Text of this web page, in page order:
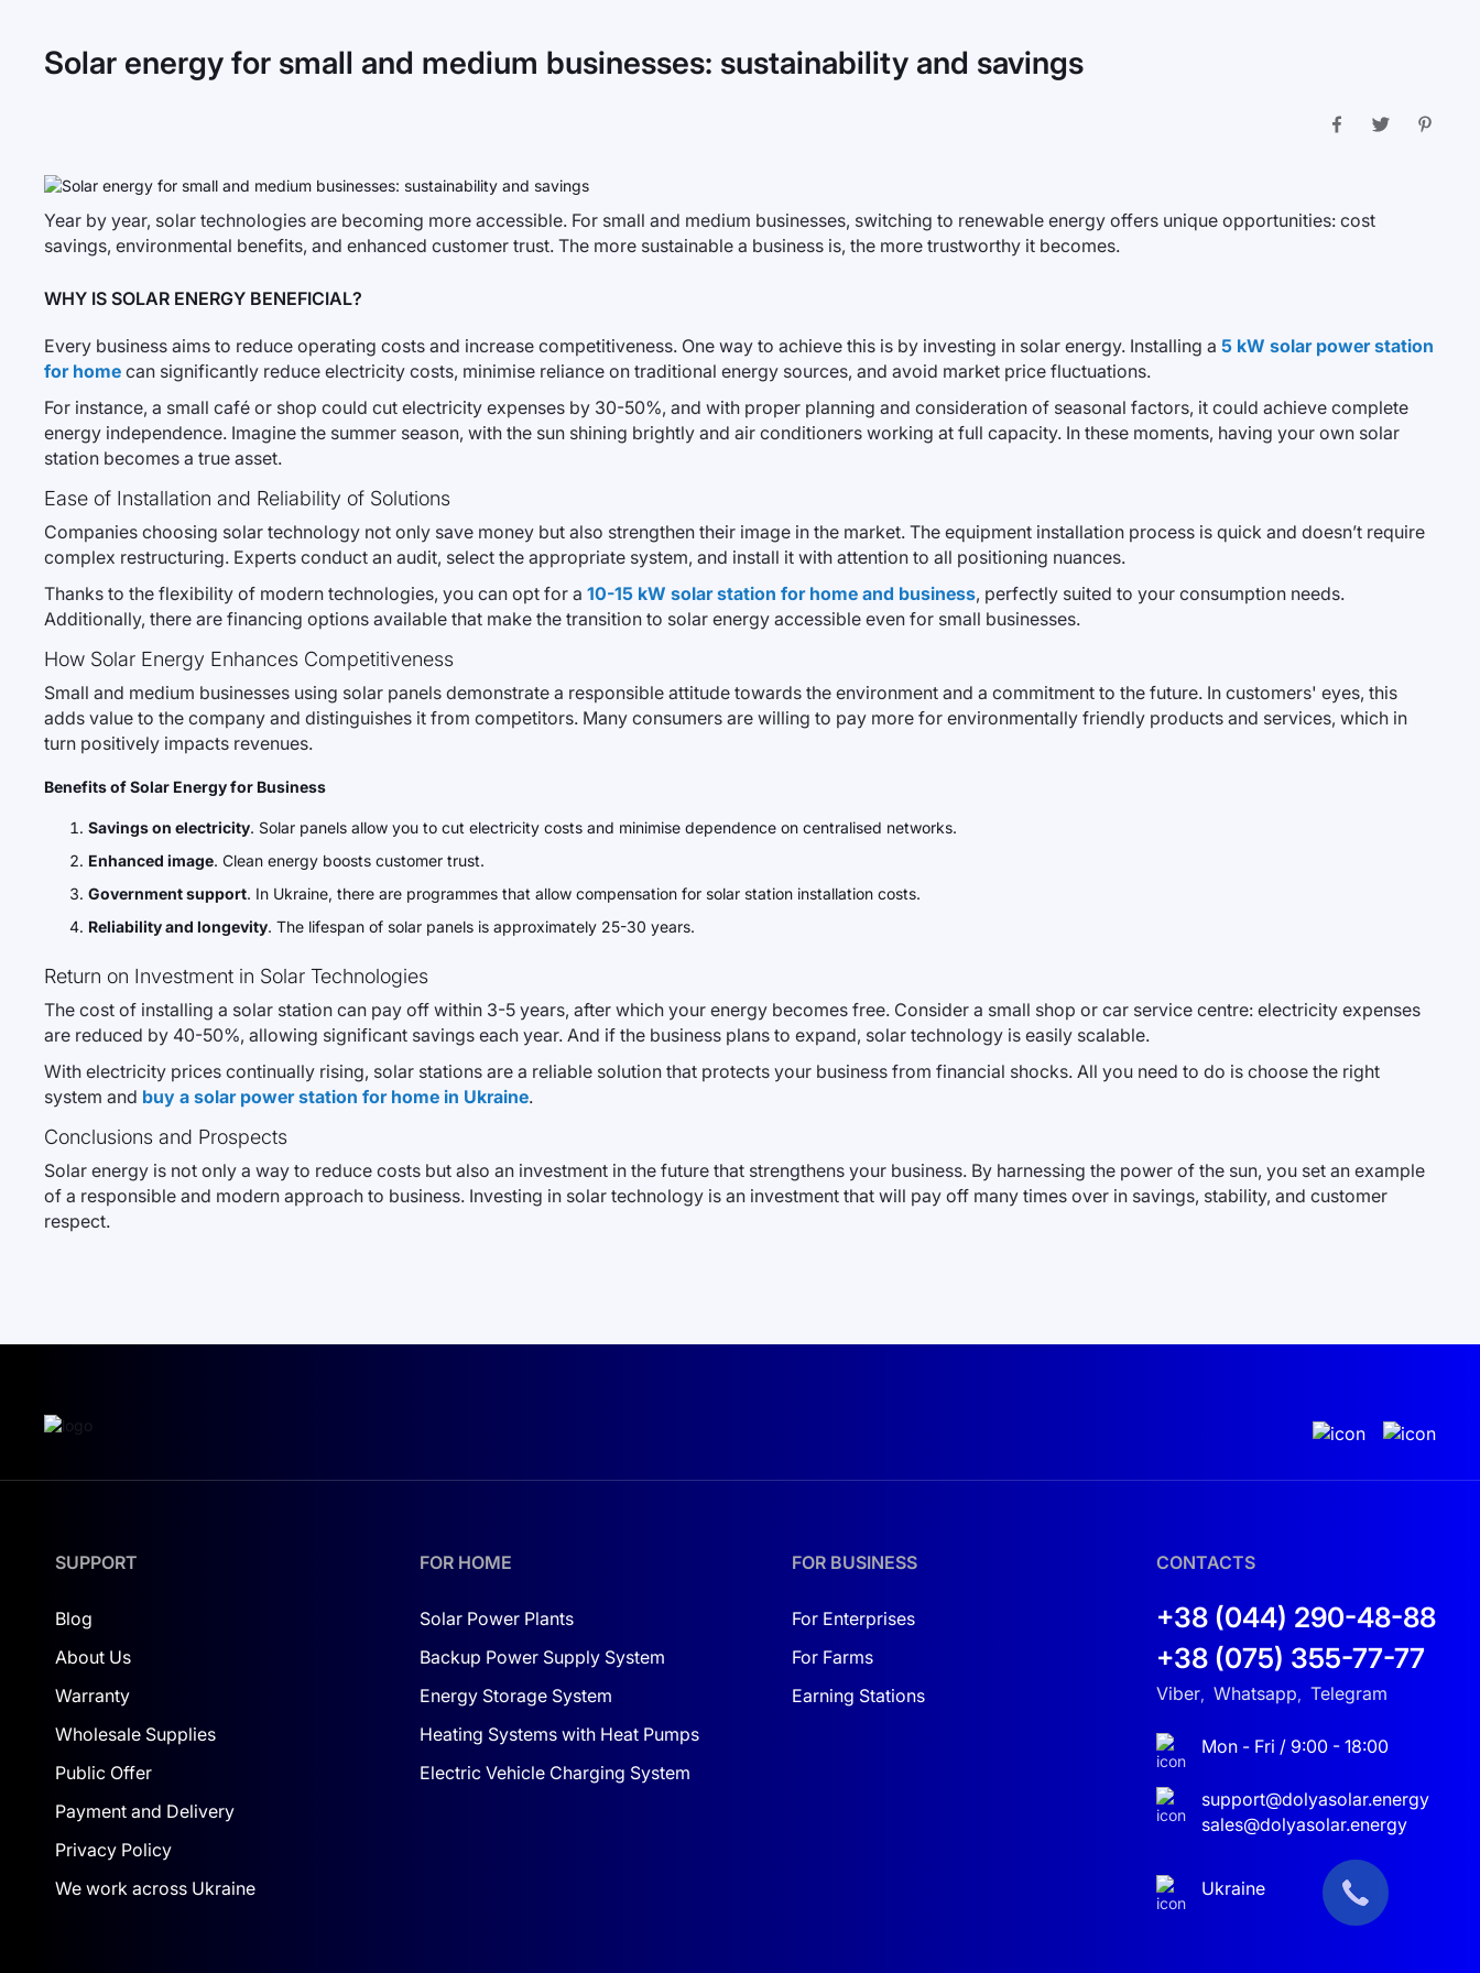
Solar energy for small and medium businesses: sustainability and savings
Year by year, solar technologies are becoming more accessible. For small and medium businesses, switching to renewable energy offers unique opportunities: cost
savings, environmental benefits, and enhanced customer trust. The more sustainable a business is, the more trustworthy it becomes.
WHY IS SOLAR ENERGY BENEFICIAL?
Every business aims to reduce operating costs and increase competitiveness. One way to achieve this is by investing in solar energy. Installing a 5 kW solar power station
for home can significantly reduce electricity costs, minimise reliance on traditional energy sources, and avoid market price fluctuations.
For instance, a small café or shop could cut electricity expenses by 30-50%, and with proper planning and consideration of seasonal factors, it could achieve complete
energy independence. Imagine the summer season, with the sun shining brightly and air conditioners working at full capacity. In these moments, having your own solar
station becomes a true asset.
Ease of Installation and Reliability of Solutions
Companies choosing solar technology not only save money but also strengthen their image in the market. The equipment installation process is quick and doesn’t require
complex restructuring. Experts conduct an audit, select the appropriate system, and install it with attention to all positioning nuances.
Thanks to the flexibility of modern technologies, you can opt for a 10-15 kW solar station for home and business, perfectly suited to your consumption needs.
Additionally, there are financing options available that make the transition to solar energy accessible even for small businesses.
How Solar Energy Enhances Competitiveness
Small and medium businesses using solar panels demonstrate a responsible attitude towards the environment and a commitment to the future. In customers' eyes, this
adds value to the company and distinguishes it from competitors. Many consumers are willing to pay more for environmentally friendly products and services, which in
turn positively impacts revenues.
Benefits of Solar Energy for Business
Savings on electricity. Solar panels allow you to cut electricity costs and minimise dependence on centralised networks.
Enhanced image. Clean energy boosts customer trust.
Government support. In Ukraine, there are programmes that allow compensation for solar station installation costs.
Reliability and longevity. The lifespan of solar panels is approximately 25-30 years.
Return on Investment in Solar Technologies
The cost of installing a solar station can pay off within 3-5 years, after which your energy becomes free. Consider a small shop or car service centre: electricity expenses
are reduced by 40-50%, allowing significant savings each year. And if the business plans to expand, solar technology is easily scalable.
With electricity prices continually rising, solar stations are a reliable solution that protects your business from financial shocks. All you need to do is choose the right
system and buy a solar power station for home in Ukraine.
Conclusions and Prospects
Solar energy is not only a way to reduce costs but also an investment in the future that strengthens your business. By harnessing the power of the sun, you set an example
of a responsible and modern approach to business. Investing in solar technology is an investment that will pay off many times over in savings, stability, and customer
respect.
SUPPORT
Blog
About Us
Warranty
Wholesale Supplies
Public Offer
Payment and Delivery
Privacy Policy
We work across Ukraine
FOR HOME
Solar Power Plants
Backup Power Supply System
Energy Storage System
Heating Systems with Heat Pumps
Electric Vehicle Charging System
FOR BUSINESS
For Enterprises
For Farms
Earning Stations
CONTACTS
+38 (044) 290-48-88
+38 (075) 355-77-77
Viber, Whatsapp, Telegram
Mon - Fri / 9:00 - 18:00
support@dolyasolar.energy
sales@dolyasolar.energy
Ukraine